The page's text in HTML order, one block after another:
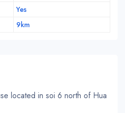
Yes
9km
located in soi 6 north of Hua